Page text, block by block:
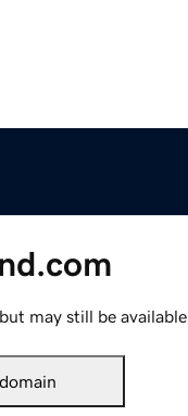
may still be available.